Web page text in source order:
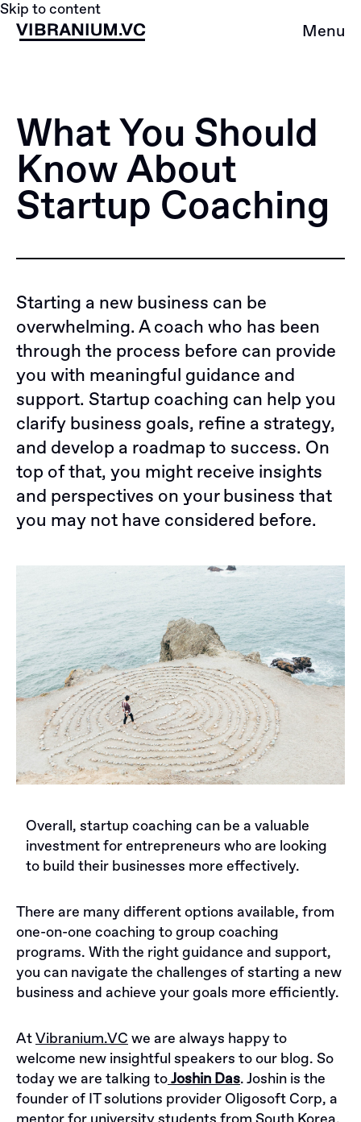
Skip to content
Menu
What You Should
Know About
Startup Coaсhing
Starting a new business can be
overwhelming. A coach who has been
through the process before can provide
you with meaningful guidance and
support. Startup coaching can help you
clarify business goals, refine a strategy,
and develop a roadmap to success. On
top of that, you might receive insights
and perspectives on your business that
you may not have considered before.
Overall, startup coaching can be a valuable
investment for entrepreneurs who are looking
to build their businesses more effectively.
There are many different options available, from
one-on-one coaching to group coaching
programs. With the right guidance and support,
you can navigate the challenges of starting a new
business and achieve your goals more efficiently.
AtVibranium.VCwe are always happy to
welcome new insightful speakers to our blog. So
today we are talking toJoshin Das. Joshin is the
founder of IT solutions provider Oligosoft Corp, a